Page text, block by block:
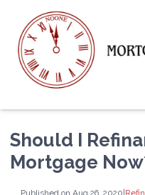
Should I
Mortgage
Published on Aug 26, 2020|